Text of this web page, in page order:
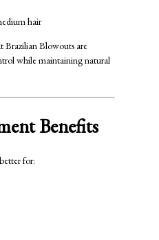
hair
Brazilian Blowouts are
while maintaining natural
Benefits
for: